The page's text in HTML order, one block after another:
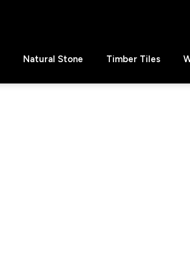
Natural Stone Timber Tiles